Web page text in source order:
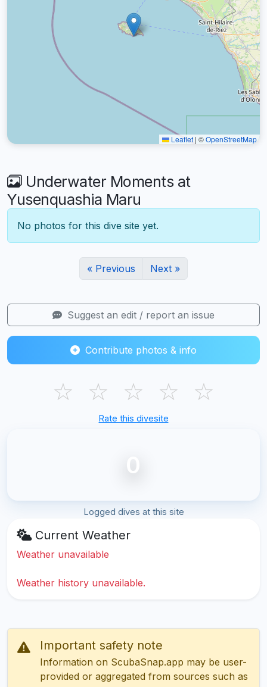
Leaflet | ©OpenStreetMap
Underwater Moments at
Yusenquashia Maru
No photos for this dive site yet.
« Previous Next »
Suggest an edit / report an issue
Contribute photos & info
☆ ☆ ☆ ☆ ☆
Rate this divesite
0
Logged dives at this site
Current Weather
Weather unavailable
Weather history unavailable.
Important safety note
Information on ScubaSnap.app may be user-
provided or aggregated from sources such as